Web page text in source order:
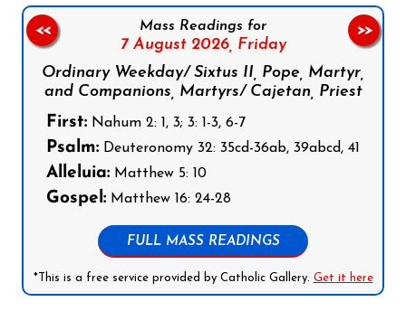
Mass Readings for
7 August 2026, Friday
Ordinary Weekday/ Sixtus II, Pope, Martyr,
and Companions, Martyrs/ Cajetan, Priest
First: Nahum 2: 1, 3; 3: 1-3, 6-7
Psalm: Deuteronomy 32: 35cd-36ab, 39abcd, 41
Alleluia: Matthew 5: 10
Gospel: Matthew 16: 24-28
FULL MASS READINGS
*This is a free service provided by Catholic Gallery. Get it here
<< >>